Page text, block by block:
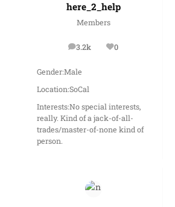
here_2_help
Members
3.2k
posts 0
Reputation
Gender:Male
Location:SoCal
Interests:No special interests,
really. Kind of a jack-of-all-
trades/master-of-none kind of
person.